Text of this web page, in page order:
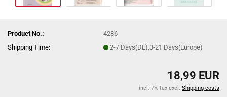
Product No.:
4286
Shipping Time: 2-7 Days(DE),3-21 Days(Europe)
18,99 EUR
incl. 7% tax excl. Shipping costs